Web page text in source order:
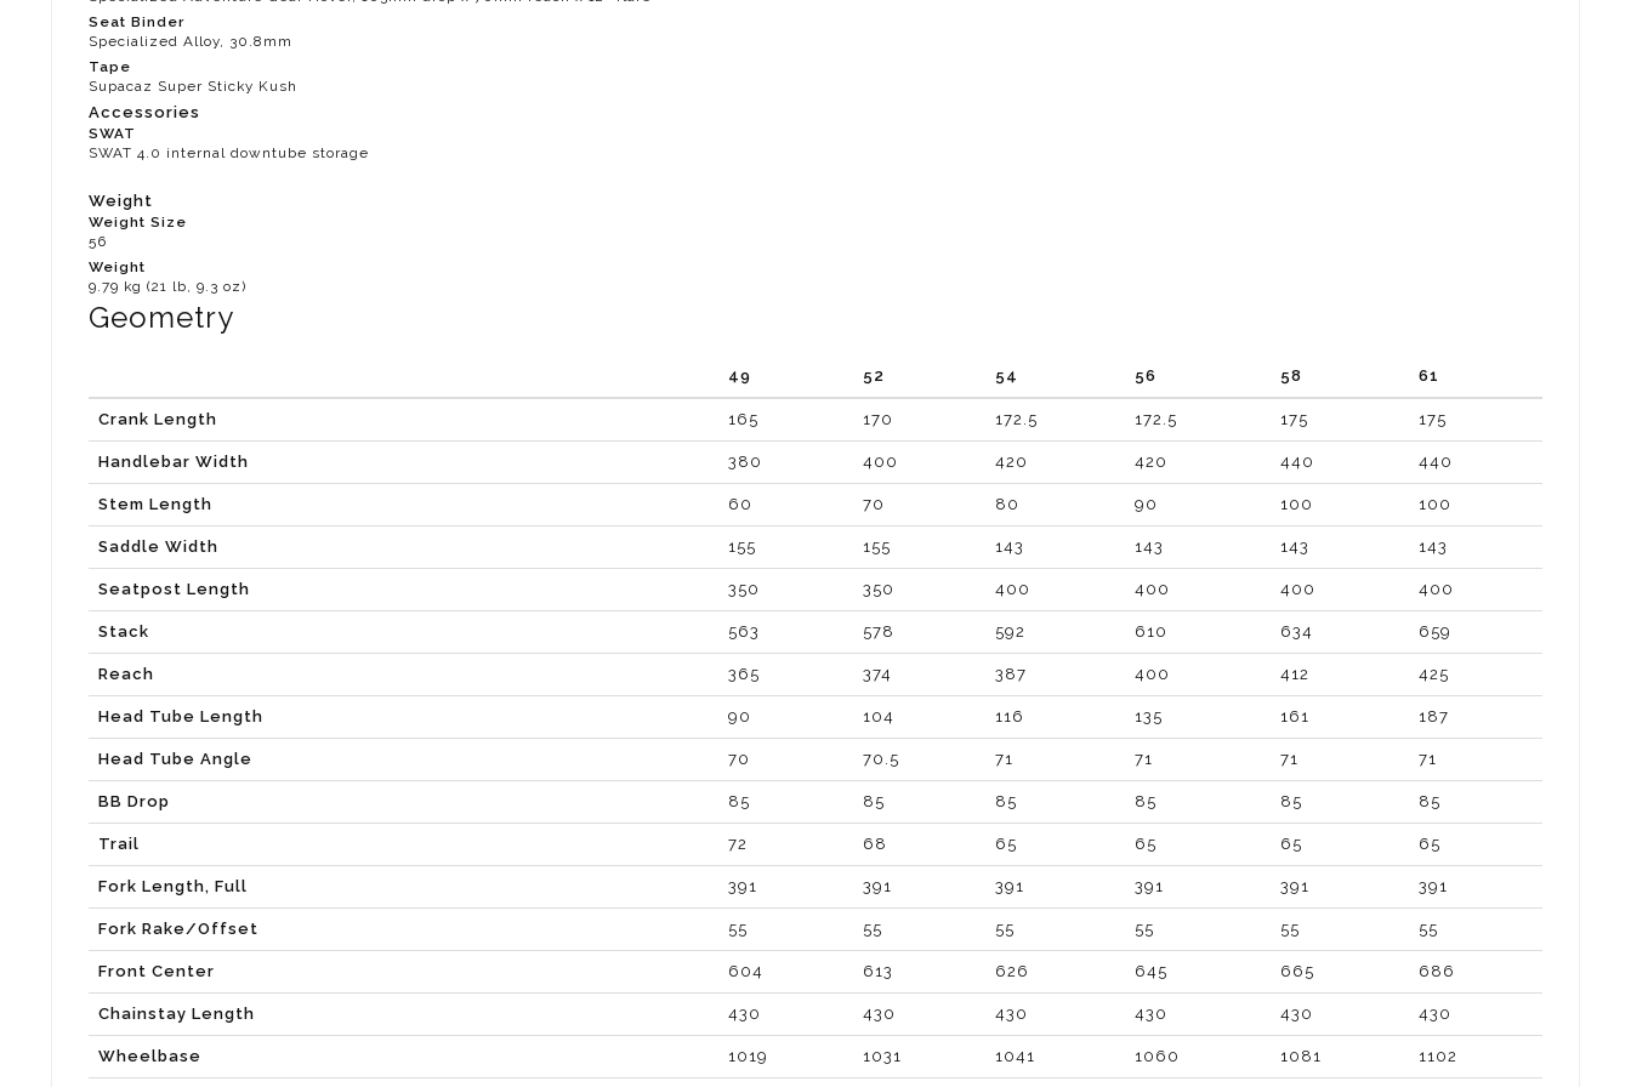
Seat Binder
Specialized Alloy, 30.8mm
Tape
Supacaz Super Sticky Kush
Accessories
SWAT
SWAT 4.0 internal downtube storage
Weight
Weight Size
56
Weight
9.79 kg (21 lb, 9.3 oz)
Geometry
49 52 54 56 58 61
Crank Length 165 170 172.5 172.5 175 175
Handlebar Width 380 400 420 420 440 440
Stem Length 60 70 80 90 100 100
Saddle Width 155 155 143 143 143 143
Seatpost Length 350 350 400 400 400 400
Stack 563 578 592 610 634 659
Reach 365 374 387 400 412 425
Head Tube Length 90 104 116 135 161 187
Head Tube Angle 70 70.5 71 71 71 71
BB Drop 85 85 85 85 85 85
Trail 72 68 65 65 65 65
Fork Length, Full 391 391 391 391 391 391
Fork Rake/Offset 55 55 55 55 55 55
Front Center 604 613 626 645 665 686
Chainstay Length 430 430 430 430 430 430
Wheelbase 1019 1031 1041 1060 1081 1102